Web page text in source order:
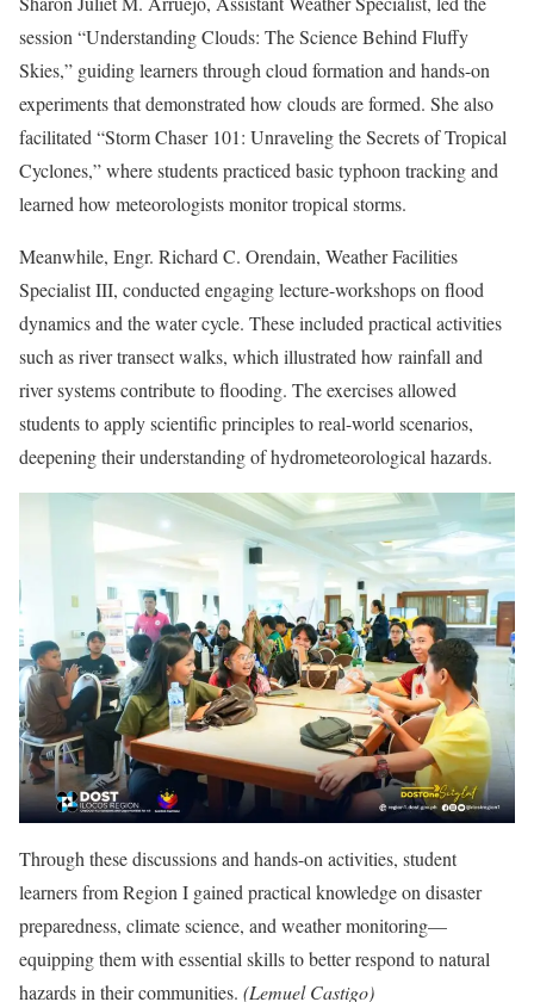
session “Understanding Clouds: The Science Behind Fluffy
Skies,” guiding learners through cloud formation and hands-on
experiments that demonstrated how clouds are formed. She also
facilitated “Storm Chaser 101: Unraveling the Secrets of Tropical
Cyclones,” where students practiced basic typhoon tracking and
learned how meteorologists monitor tropical storms.
Meanwhile, Engr. Richard C. Orendain, Weather Facilities
Specialist III, conducted engaging lecture-workshops on flood
dynamics and the water cycle. These included practical activities
such as river transect walks, which illustrated how rainfall and
river systems contribute to flooding. The exercises allowed
students to apply scientific principles to real-world scenarios,
deepening their understanding of hydrometeorological hazards.
Through these discussions and hands-on activities, student
learners from Region I gained practical knowledge on disaster
preparedness, climate science, and weather monitoring—
equipping them with essential skills to better respond to natural
hazards in their communities. (Lemuel Castigo)